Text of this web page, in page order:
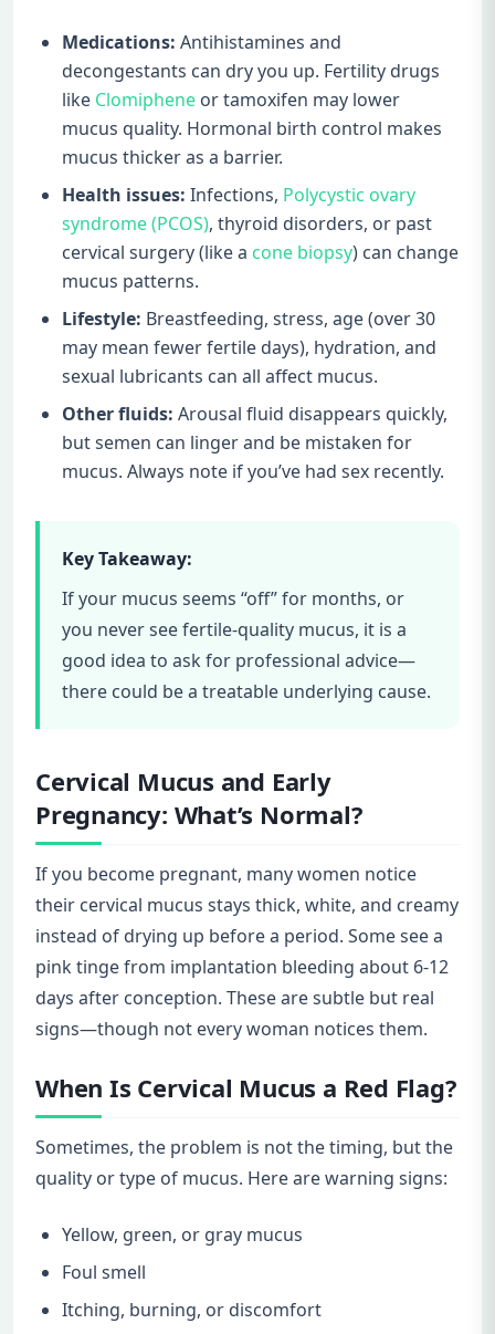
Medications: Antihistamines and
decongestants can dry you up. Fertility drugs
like Clomiphene or tamoxifen may lower
mucus quality. Hormonal birth control makes
mucus thicker as a barrier.
Health issues: Infections, Polycystic ovary
syndrome (PCOS), thyroid disorders, or past
cervical surgery (like a cone biopsy) can change
mucus patterns.
Lifestyle: Breastfeeding, stress, age (over 30
may mean fewer fertile days), hydration, and
sexual lubricants can all affect mucus.
Other fluids: Arousal fluid disappears quickly,
but semen can linger and be mistaken for
mucus. Always note if you’ve had sex recently.
Key Takeaway:
If your mucus seems “off” for months, or
you never see fertile-quality mucus, it is a
good idea to ask for professional advice—
there could be a treatable underlying cause.
Cervical Mucus and Early
Pregnancy: What’s Normal?
If you become pregnant, many women notice
their cervical mucus stays thick, white, and creamy
instead of drying up before a period. Some see a
pink tinge from implantation bleeding about 6-12
days after conception. These are subtle but real
signs—though not every woman notices them.
When Is Cervical Mucus a Red Flag?
Sometimes, the problem is not the timing, but the
quality or type of mucus. Here are warning signs:
Yellow, green, or gray mucus
Foul smell
Itching, burning, or discomfort